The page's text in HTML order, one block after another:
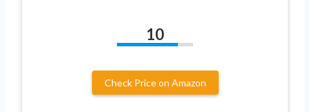
10
Check Price on Amazon